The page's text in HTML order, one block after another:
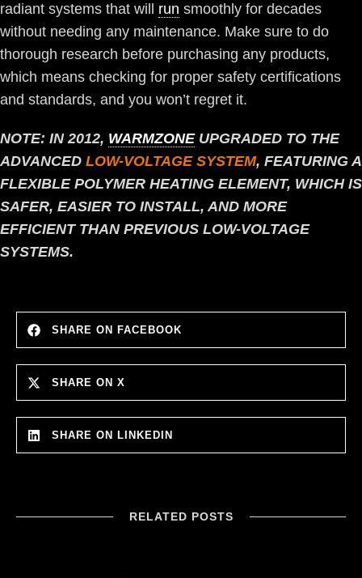
radiant systems that will run smoothly for decades
without needing any maintenance. Make sure to do
thorough research before purchasing any products,
which means checking for proper safety certifications
and standards, and you won’t regret it.
NOTE: IN 2012, WARMZONEUPGRADED TO THE
ADVANCED LOW-VOLTAGE SYSTEM, FEATURING A
FLEXIBLE POLYMER HEATING ELEMENT, WHICH IS
SAFER, EASIER TO INSTALL, AND MORE
EFFICIENT THAN PREVIOUS LOW-VOLTAGE
SYSTEMS.
SHARE ON FACEBOOK
SHARE ON X
SHARE ON LINKEDIN
RELATED POSTS